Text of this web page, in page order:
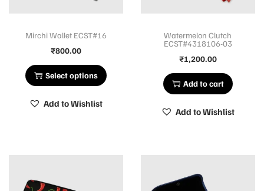
Mirchi Wallet ECST#16
₹800.00
Select options
Add to Wishlist
Watermelon Clutch
ECST#4318106-03
₹1,200.00
Add to cart
Add to Wishlist